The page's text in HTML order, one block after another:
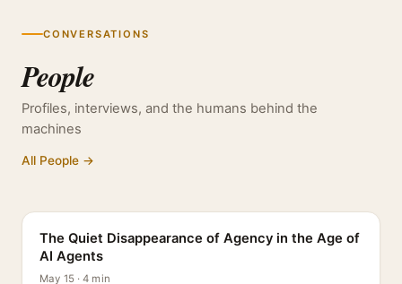
CONVERSATIONS
People
Profiles, interviews, and the humans behind the
machines
All People →
The Quiet Disappearance of Agency in the Age of
AI Agents
May 15 · 4 min